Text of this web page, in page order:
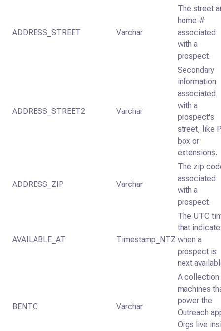
ADDRESS_STREET Varchar
The street
home #
associated
with a
prospect.
ADDRESS_STREET2 Varchar
Secondary
information
associated
with a
prospect's
street, like
box or
extensions.
ADDRESS_ZIP Varchar
The zip
associated
with a
prospect.
AVAILABLE_AT Timestamp_NTZ
The UTC
that
when a
prospect is
next
BENTO Varchar
A collection
machines
power the
Outreach
Orgs live